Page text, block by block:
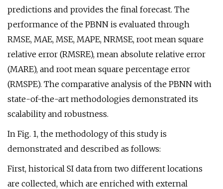
predictions and provides the final forecast. The
performance of the PBNN is evaluated through
RMSE, MAE, MSE, MAPE, NRMSE, root mean square
relative error (RMSRE), mean absolute relative error
(MARE), and root mean square percentage error
(RMSPE). The comparative analysis of the PBNN with
state-of-the-art methodologies demonstrated its
scalability and robustness.
In Fig. 1, the methodology of this study is
demonstrated and described as follows:
First, historical SI data from two different locations
are collected, which are enriched with external